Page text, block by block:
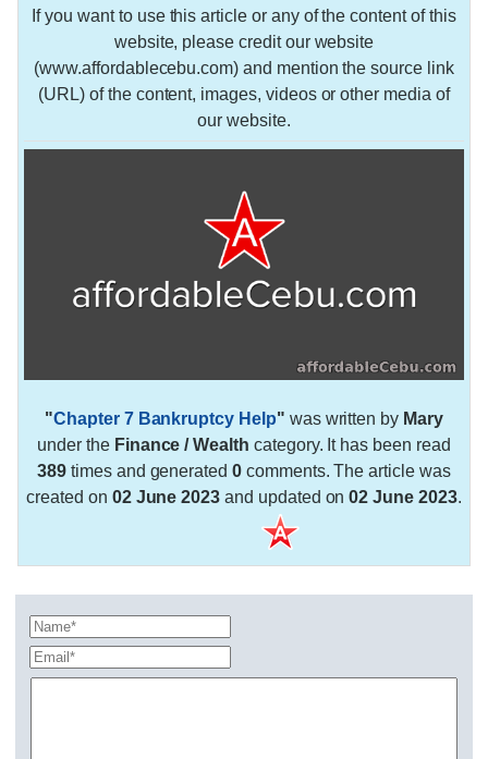
If you want to use this article or any of the content of this
website, please credit our website
(www.affordablecebu.com) and mention the source link
(URL) of the content, images, videos or other media of
our website.
"Chapter 7 Bankruptcy Help" was written by Mary
under the Finance / Wealth category. It has been read
389 times and generated0 comments. The article was
created on 02 June 2023 and updated on02 June 2023.